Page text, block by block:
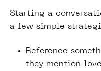
Starting a
a few simple
Reference
they mention